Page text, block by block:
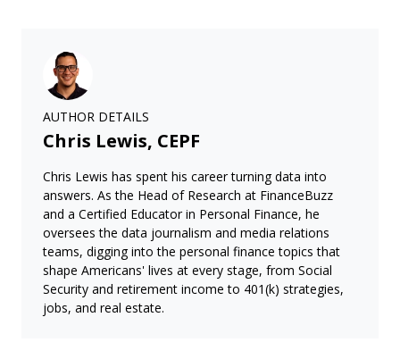
AUTHOR DETAILS
Chris Lewis, CEPF
Chris Lewis has spent his career turning data into
answers. As the Head of Research at FinanceBuzz
and a Certified Educator in Personal Finance, he
oversees the data journalism and media relations
teams, digging into the personal finance topics that
shape Americans' lives at every stage, from Social
Security and retirement income to 401(k) strategies,
jobs, and real estate.